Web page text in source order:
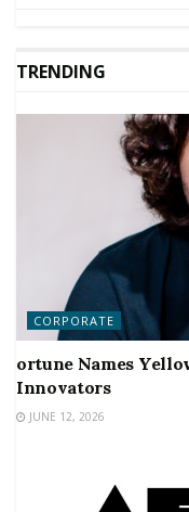
TRENDING
CORPORATE
ortune Names
Innovators
JUNE 12, 2026